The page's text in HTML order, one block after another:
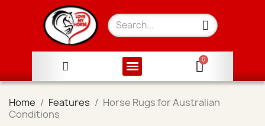
Home Features
Horse Rugs for Australian
Conditions